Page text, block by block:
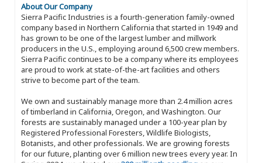
About Our Company
Sierra Pacific Industries is a fourth-generation family-owned
company based in Northern California that started in 1949 and
has grown to be one of the largest lumber and millwork
producers in the U.S., employing around 6,500 crew members.
Sierra Pacific continues to be a company where its employees
are proud to work at state-of-the-art facilities and others
strive to become part of the team.
We own and sustainably manage more than 2.4 million acres
of timberland in California, Oregon, and Washington. Our
forests are sustainably managed under a 100-year plan by
Registered Professional Foresters, Wildlife Biologists,
Botanists, and other professionals. We are growing forests
for our future, planting over 6 million new trees every year. In